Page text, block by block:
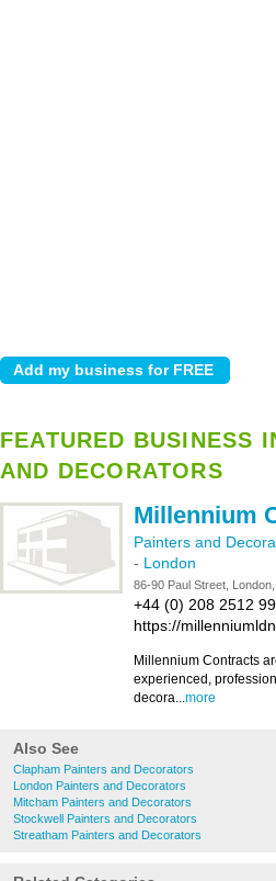
FEATURED BUSINESS
AND DECORATORS
Millennium
Painters and
- London
86-90 Paul Street,
+44 (0) 208 2512
https://
Millennium Contracts
experienced,
decora...more
Also See
Clapham Painters and Decorators
London Painters and Decorators
Mitcham Painters and Decorators
Stockwell Painters and Decorators
Streatham Painters and Decorators